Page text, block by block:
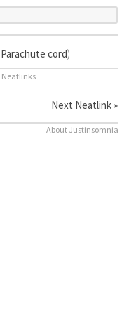
Parachute cord)
Neatlinks
Next Neatlink »
About Justinsomnia